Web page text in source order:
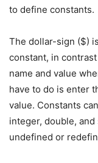
to define constants.
The dollar-sign ($)
constant, in contrast
name and value
have to do is enter
value. Constants
integer, double,
undefined or